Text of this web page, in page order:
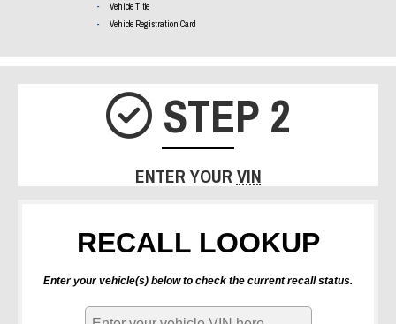
Vehicle Title
Vehicle Registration Card
CHECK
STEP 2
ENTER YOURVIN
RECALL LOOKUP
Enter your vehicle(s) below to check the current recall status.